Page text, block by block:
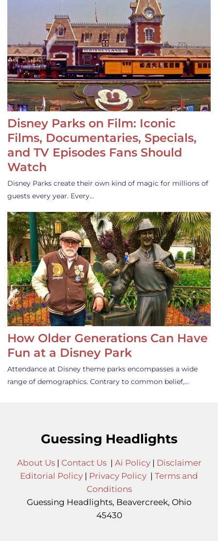
Disney Parks on Film: Iconic
Films, Documentaries, Specials,
and TV Episodes Fans Should
Watch
Disney Parks create their own kind of magic for millions of
guests every year. Every…
How Older Generations Can Have
Fun at a Disney Park
Attendance at Disney theme parks encompasses a wide
range of demographics. Contrary to common belief,…
Guessing Headlights
About Us| Contact Us| Ai Policy| Disclaimer
Editorial Policy | Privacy Policy | Terms and
Conditions
Guessing Headlights, Beavercreek, Ohio
45430